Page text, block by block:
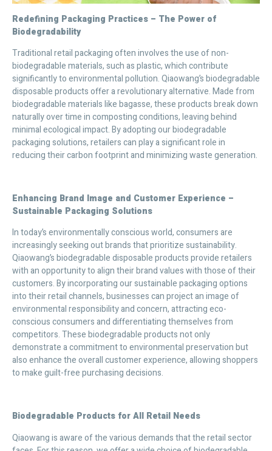
Redefining Packaging Practices – The Power of
Biodegradability
Traditional retail packaging often involves the use of non-
biodegradable materials, such as plastic, which contribute
significantly to environmental pollution. Qiaowang’s biodegradable
disposable products offer a revolutionary alternative. Made from
biodegradable materials like bagasse, these products break down
naturally over time in composting conditions, leaving behind
minimal ecological impact. By adopting our biodegradable
packaging solutions, retailers can play a significant role in
reducing their carbon footprint and minimizing waste generation.
Enhancing Brand Image and Customer Experience –
Sustainable Packaging Solutions
In today’s environmentally conscious world, consumers are
increasingly seeking out brands that prioritize sustainability.
Qiaowang’s biodegradable disposable products provide retailers
with an opportunity to align their brand values with those of their
customers. By incorporating our sustainable packaging options
into their retail channels, businesses can project an image of
environmental responsibility and concern, attracting eco-
conscious consumers and differentiating themselves from
competitors. These biodegradable products not only
demonstrate a commitment to environmental preservation but
also enhance the overall customer experience, allowing shoppers
to make guilt-free purchasing decisions.
Biodegradable Products for All Retail Needs
Qiaowang is aware of the various demands that the retail sector